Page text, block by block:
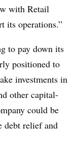
with Retail
its operations.”
to pay down its
positioned to
investments in
other capital-
could be
debt relief and